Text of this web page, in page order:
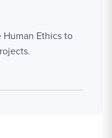
Human Ethics to